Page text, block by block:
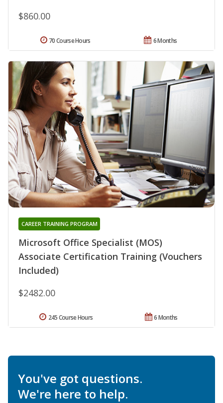
$860.00
6 Months
70 Course Hours
Microsoft Office Specialist (MOS)
Associate Certification Training (Vouchers
Included)
CAREER TRAINING PROGRAM
$2482.00
6 Months
245 Course Hours
You've got questions.
We're here to help.